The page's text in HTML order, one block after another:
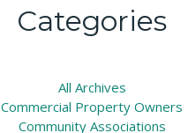
Categories
All Archives
Commercial Property Owners
Community Associations